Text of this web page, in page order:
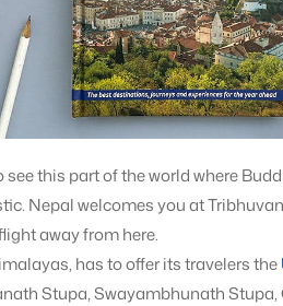
this part of the world where
Nepal welcomes you at
away from here.
has to offer its travelers the
Stupa, Swayambhunath